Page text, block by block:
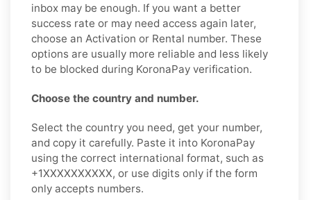
inbox may be enough. If you want a better
success rate or may need access again later,
choose an Activation or Rental number. These
options are usually more reliable and less likely
to be blocked during KoronaPay verification.
Choose the country and number.
Select the country you need, get your number,
and copy it carefully. Paste it into KoronaPay
using the correct international format, such as
+1XXXXXXXXXX, or use digits only if the form
only accepts numbers.